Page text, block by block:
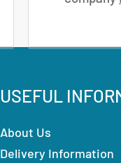
USEFUL
About Us
Delivery Information